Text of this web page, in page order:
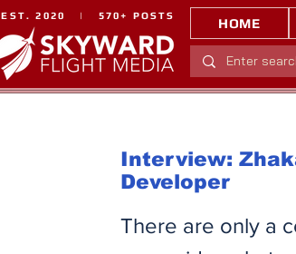
EST. 2020 | 570+ POSTS HOME
Interview:
Developer
There are only a